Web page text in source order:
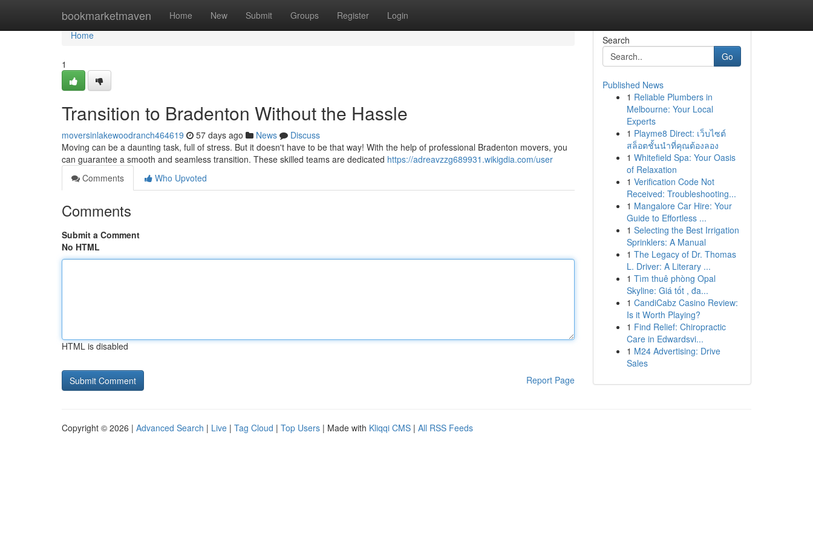
bookmarketmaven Home New Submit Groups Register Login
Home
Home
1
Transition to Bradenton Without the Hassle
moversinlakewoodranch464619 57 days ago News
Discuss
Moving can be a daunting task, full of stress. But it doesn't have to be that way! With the help of professional Bradenton movers, you
can guarantee a smooth and seamless transition. These skilled teams are dedicated https://adreavzzg689931.wikigdia.com/user
Comments
Who Upvoted
Comments
Submit a Comment
No HTML
HTML is disabled
Report Page
Search
Go
Published News
1 Reliable Plumbers in
Melbourne: Your Local
Experts
1 Playme8 Direct: เว็บไซต์
สล็อตชั้นนำที่คุณต้องลอง
1 Whitefield Spa: Your Oasis
of Relaxation
1 Verification Code Not
Received: Troubleshooting...
1 Mangalore Car Hire: Your
Guide to Effortless ...
1 Selecting the Best Irrigation
Sprinklers: A Manual
1 The Legacy of Dr. Thomas
L. Driver: A Literary ...
1 Tìm thuê phòng Opal
Skyline: Giá tốt , đa...
1 CandiCabz Casino Review:
Is it Worth Playing?
1 Find Relief: Chiropractic
Care in Edwardsvi...
1 M24 Advertising: Drive
Sales
Copyright © 2026 | Advanced Search | Live | Tag Cloud | Top Users | Made with Kliqqi CMS | All RSS Feeds